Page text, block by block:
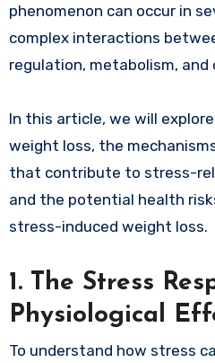
phenomenon can occur in
complex interactions
regulation, metabolism, and
In this article, we will
weight loss, the
that contribute to stress-
and the potential health
stress-induced weight loss.
1. The Stress
Physiological
To understand how stress